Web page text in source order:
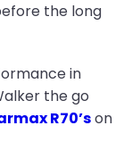
the long
in
the go
R70’son